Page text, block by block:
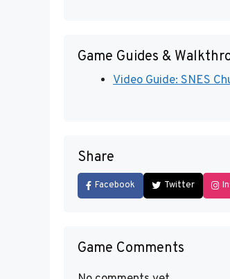
Game Guides &
Video Guide: SNES
Share
Facebook Twitter
Game Comments